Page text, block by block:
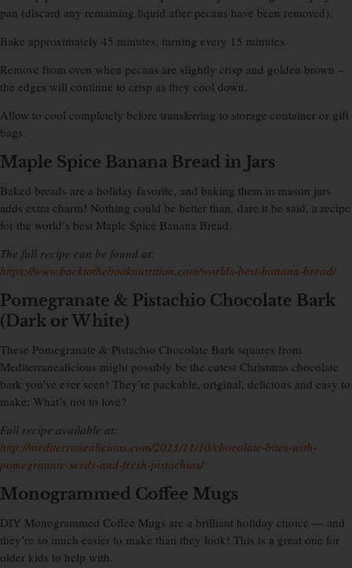
pan (discard any remaining liquid after pecans have been removed).
Bake approximately 45 minutes, turning every 15 minutes.
Remove from oven when pecans are slightly crisp and golden brown –
the edges will continue to crisp as they cool down.
Allow to cool completely before transferring to storage container or gift
bags.
Maple Spice Banana Bread in Jars
Baked breads are a holiday favorite, and baking them in mason jars
adds extra charm! Nothing could be better than, dare it be said, a recipe
for the world’s best Maple Spice Banana Bread.
The full recipe can be found at:
https://www.backtothebooknutrition.com/worlds-best-banana-bread/
Pomegranate & Pistachio Chocolate Bark
(Dark or White)
These Pomegranate & Pistachio Chocolate Bark squares from
Mediterranealicious might possibly be the cutest Christmas chocolate
bark you’ve ever seen! They’re packable, original, delicious and easy to
make: What’s not to love?
Full recipe available at:
http://mediterranealicious.com/2013/11/10/chocolate-bites-with-
pomegranate-seeds-and-fresh-pistachios/
Monogrammed Coffee Mugs
DIY Monogrammed Coffee Mugs are a brilliant holiday choice — and
they’re so much easier to make than they look! This is a great one for
older kids to help with.